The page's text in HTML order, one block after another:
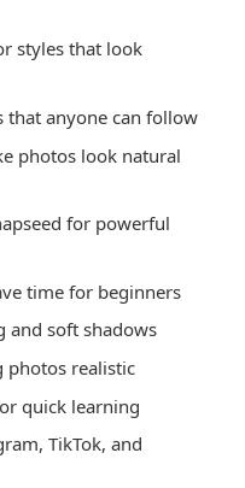
styles that look
that anyone can follow
photos look natural
for powerful
time for beginners
and soft shadows
photos realistic
quick learning
TikTok, and